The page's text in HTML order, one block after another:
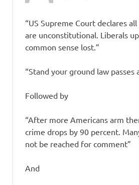
“US Supreme Court declares
are unconstitutional. Liberals
common sense lost.”
“Stand your ground law passes
Followed by
“After more Americans arm
crime drops by 90 percent.
not be reached for comment”
And